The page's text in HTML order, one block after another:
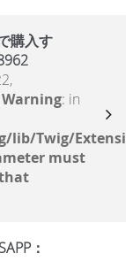
購入す
Warning: in
lib/Twig/
must
：